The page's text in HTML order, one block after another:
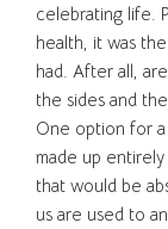
celebrating life.
health, it was
had. After all,
the sides and
One option for a
made up
that would be
us are used to